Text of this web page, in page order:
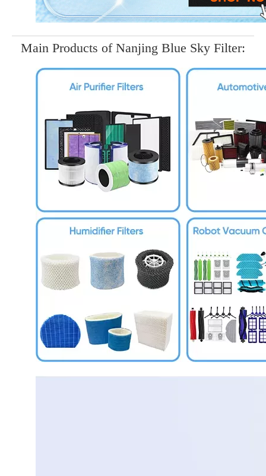
Main Products of Nanjing Blue Sky Filter: